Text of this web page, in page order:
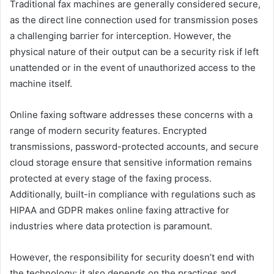
Traditional fax machines are generally considered secure,
as the direct line connection used for transmission poses
a challenging barrier for interception. However, the
physical nature of their output can be a security risk if left
unattended or in the event of unauthorized access to the
machine itself.
Online faxing software addresses these concerns with a
range of modern security features. Encrypted
transmissions, password-protected accounts, and secure
cloud storage ensure that sensitive information remains
protected at every stage of the faxing process.
Additionally, built-in compliance with regulations such as
HIPAA and GDPR makes online faxing attractive for
industries where data protection is paramount.
However, the responsibility for security doesn’t end with